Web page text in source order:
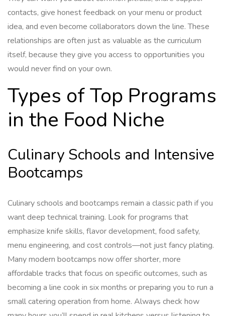
contacts, give honest feedback on your menu or product
idea, and even become collaborators down the line. These
relationships are often just as valuable as the curriculum
itself, because they give you access to opportunities you
would never find on your own.
Types of Top Programs
in the Food Niche
Culinary Schools and Intensive
Bootcamps
Culinary schools and bootcamps remain a classic path if you
want deep technical training. Look for programs that
emphasize knife skills, flavor development, food safety,
menu engineering, and cost controls—not just fancy plating.
Many modern bootcamps now offer shorter, more
affordable tracks that focus on specific outcomes, such as
becoming a line cook in six months or preparing you to run a
small catering operation from home. Always check how